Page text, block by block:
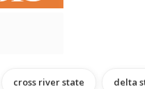
cross river state delta